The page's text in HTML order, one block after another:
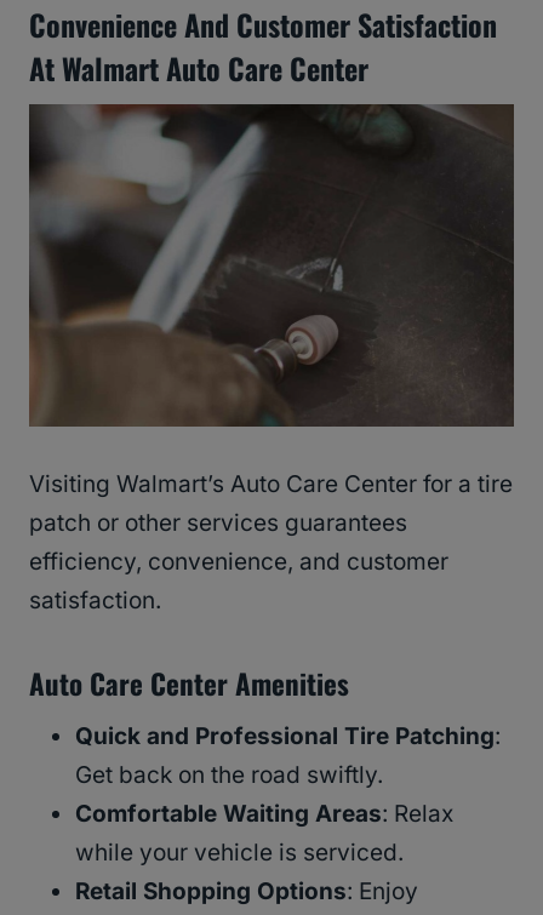
Convenience And Customer Satisfaction
At Walmart Auto Care Center
Visiting Walmart’s Auto Care Center for a tire
patch or other services guarantees
efficiency, convenience, and customer
satisfaction.
Auto Care Center Amenities
Quick and Professional Tire Patching:
Get back on the road swiftly.
Comfortable Waiting Areas: Relax
while your vehicle is serviced.
Retail Shopping Options: Enjoy